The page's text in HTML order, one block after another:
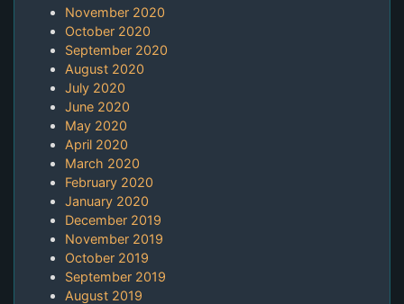
November 2020
October 2020
September 2020
August 2020
July 2020
June 2020
May 2020
April 2020
March 2020
February 2020
January 2020
December 2019
November 2019
October 2019
September 2019
August 2019